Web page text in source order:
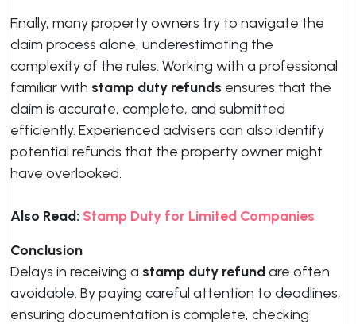
Finally, many property owners try to navigate the
claim process alone, underestimating the
complexity of the rules. Working with a professional
familiar with stamp duty refunds ensures that the
claim is accurate, complete, and submitted
efficiently. Experienced advisers can also identify
potential refunds that the property owner might
have overlooked.
Also Read: Stamp Duty for Limited Companies
Conclusion
Delays in receiving a stamp duty refundare often
avoidable. By paying careful attention to deadlines,
ensuring documentation is complete, checking